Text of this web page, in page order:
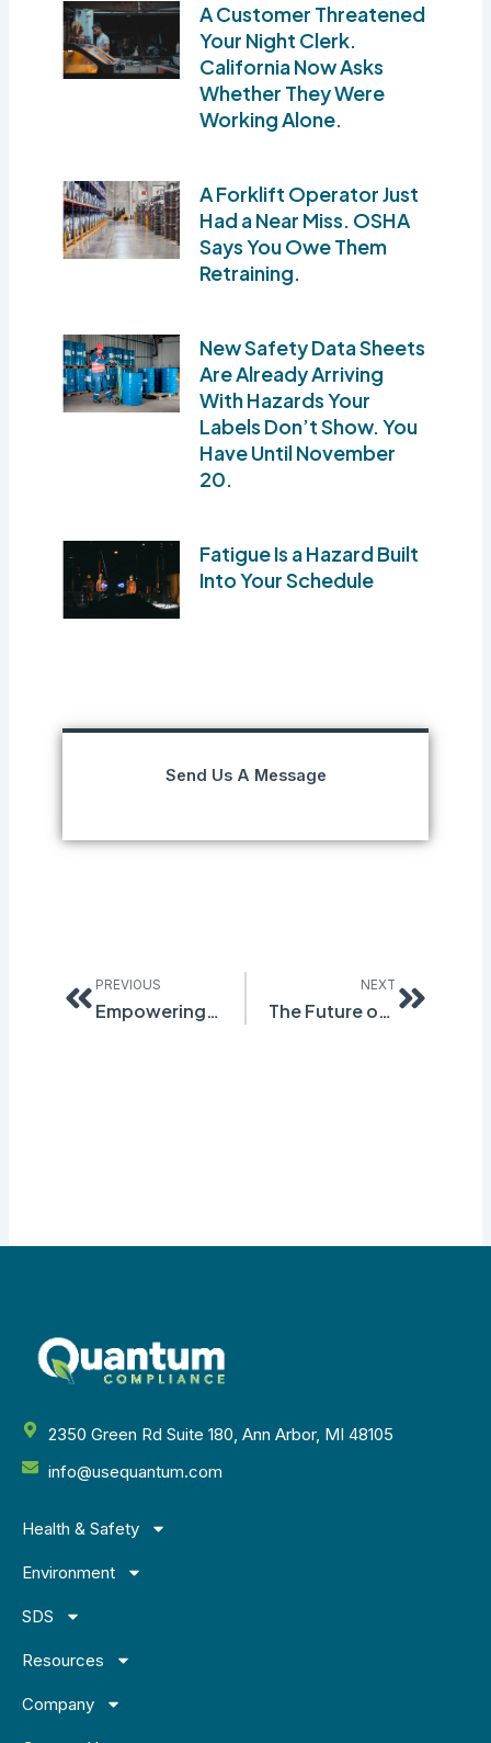
A Customer Threatened
Your Night Clerk.
California Now Asks
Whether They Were
Working Alone.
A Forklift Operator Just
Had a Near Miss. OSHA
Says You Owe Them
Retraining.
New Safety Data Sheets
Are Already Arriving
With Hazards Your
Labels Don’t Show. You
Have Until November
20.
Fatigue Is a Hazard Built
Into Your Schedule
Send Us A Message
PREVIOUS
Empowering Workforce Development and Compliance with Quantum Compliance’s Safety Training and Certification Software
NEXT
The Future of Contractor Safety: How Quantum Compliance is Redefining Risk Management
2350 Green Rd Suite 180, Ann Arbor, MI 48105
info@usequantum.com
Health & Safety
Environment
SDS
Resources
Company